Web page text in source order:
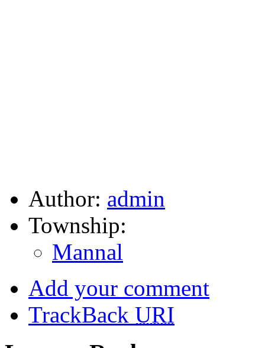
Author: admin
Township:
Mannal
Add your comment
TrackBack URI